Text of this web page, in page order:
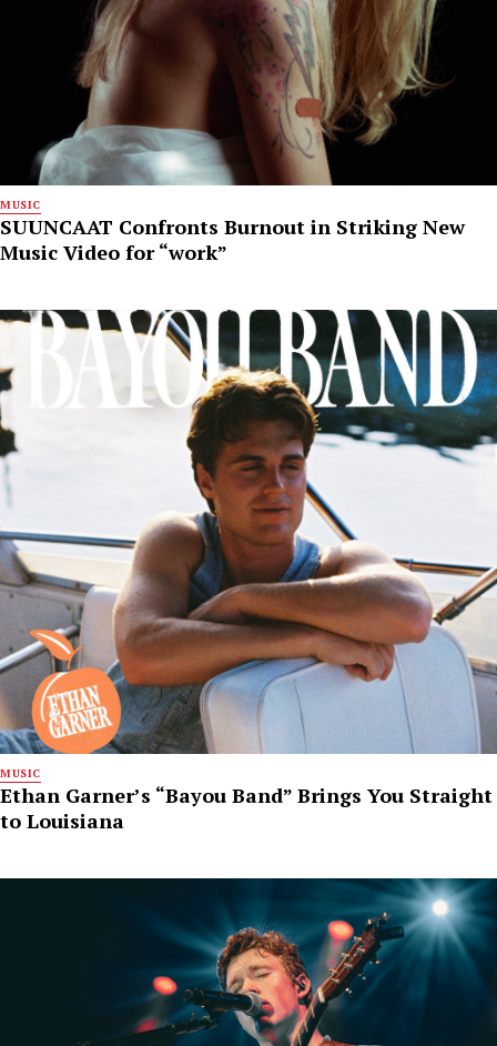
MUSIC
SUUNCAAT Confronts Burnout in Striking New
Music Video for “work”
MUSIC
Ethan Garner’s “Bayou Band” Brings You Straight
to Louisiana